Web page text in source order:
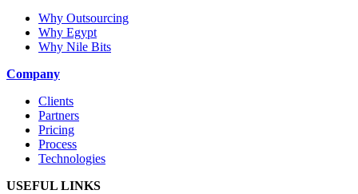
Why Outsourcing
Why Egypt
Why Nile Bits
Company
Clients
Partners
Pricing
Process
Technologies
USEFUL LINKS